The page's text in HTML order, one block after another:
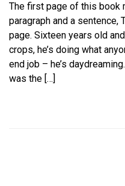
The first page of this book
paragraph and a sentence,
page. Sixteen years old
crops, he’s doing what
end job – he’s
was the […]